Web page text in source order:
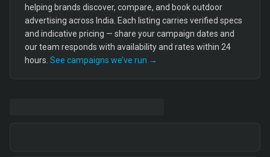
helping brands discover, compare, and book outdoor
advertising across India. Each listing carries verified specs
and indicative pricing — share your campaign dates and
our team responds with availability and rates within 24
hours. See campaigns we’ve run →